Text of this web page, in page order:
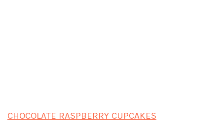
CHOCOLATE RASPBERRY CUPCAKES